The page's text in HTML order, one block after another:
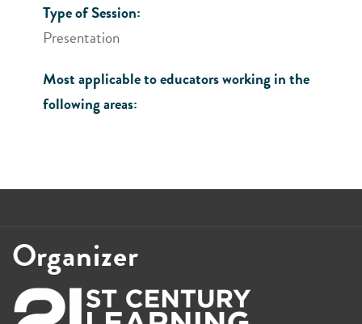
Type of Session:
Presentation
Most applicable to educators working in the
following areas:
Organizer